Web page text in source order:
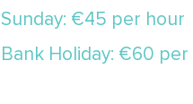
Sunday: €45 per hour
Bank Holiday: €60 per